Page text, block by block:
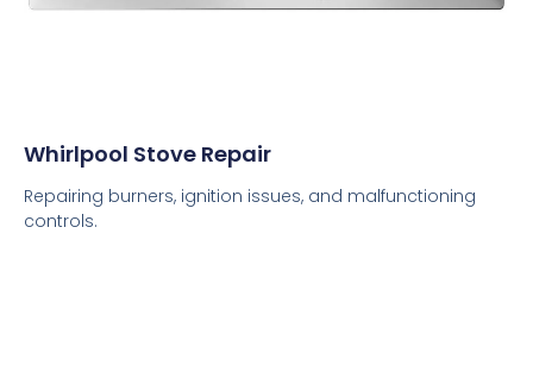
Whirlpool Stove Repair
Repairing burners, ignition issues, and malfunctioning
controls.